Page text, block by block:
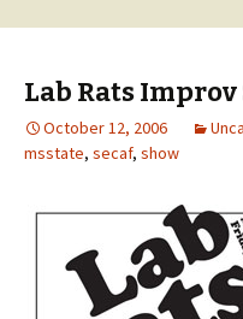
Lab Rats Improv
October 12, 2006
msstate, secaf, show